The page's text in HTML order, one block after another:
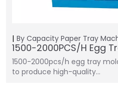
By Capacity Paper Tray
1500-2000PCS/H Egg
1500-2000pcs/h egg tray
to produce high-quality…